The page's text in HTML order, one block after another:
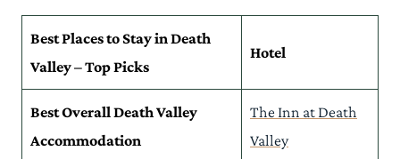
Stunning Beauty
Where to Stay in Death Valley: Frequently Asked Questions
Best Places to Stay in Death
Valley – Top Picks
Hotel
Best Overall Death Valley
Accommodation
The Inn at Death
Valley